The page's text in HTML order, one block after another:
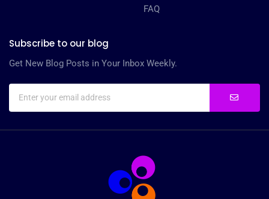
FAQ
Subscribe to our blog
Get New Blog Posts in Your Inbox Weekly.